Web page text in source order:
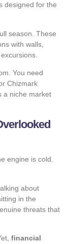
designed for the
season. These
with walls,
You need
Chizmark
a niche market
engine is cold.
about
in the
threats that
financial